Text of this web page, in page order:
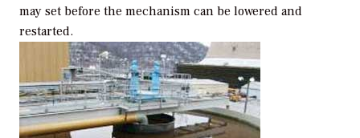
may set before the mechanism can be lowered and
restarted.